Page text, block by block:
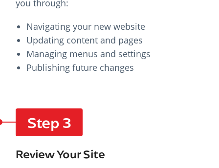
you through:
Navigating your new website
Updating content and pages
Managing menus and settings
Publishing future changes
Step 3
Review Your Site